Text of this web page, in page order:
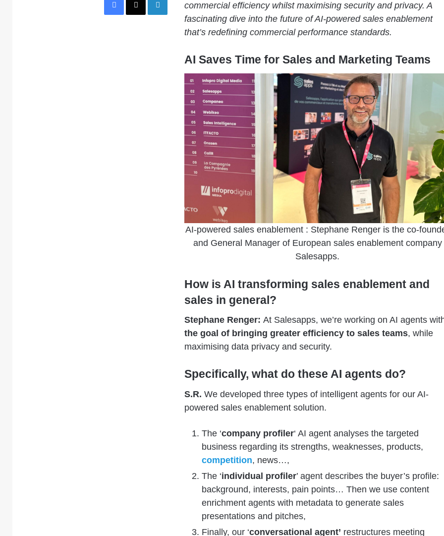
commercial efficiency whilst maximising security and privacy. A
fascinating dive into the future of AI-powered sales enablement
that’s redefining commercial performance standards.
AI Saves Time for Sales and Marketing Teams
AI-powered sales enablement : Stephane Renger is the co-
and General Manager of European sales enablement company
Salesapps.
How is AI transforming sales enablement and
sales in general?
Stephane Renger: At Salesapps, we’re working on AI agents
the goal of bringing greater efficiency to sales teams, while
maximising data privacy and security.
Specifically, what do these AI agents do?
S.R. We developed three types of intelligent agents for our AI-
powered sales enablement solution.
The ‘company profiler‘ AI agent analyses the targeted
business regarding its strengths, weaknesses, products,
competition, news…,
The ‘individual profiler’ agent describes the buyer’s profile:
background, interests, pain points… Then we use content
enrichment agents with metadata to generate sales
presentations and pitches,
Finally, our ‘conversational agent’ restructures meeting